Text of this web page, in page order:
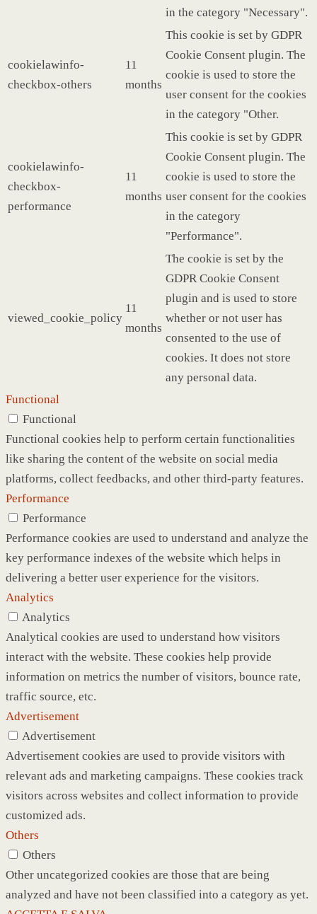
in the category "Necessary".
cookielawinfo-
checkbox-others
11
months
This cookie is set by GDPR
Cookie Consent plugin. The
cookie is used to store the
user consent for the cookies
in the category "Other.
cookielawinfo-
checkbox-
performance
11
months
This cookie is set by GDPR
Cookie Consent plugin. The
cookie is used to store the
user consent for the cookies
in the category
"Performance".
viewed_cookie_policy
11
months
The cookie is set by the
GDPR Cookie Consent
plugin and is used to store
whether or not user has
consented to the use of
cookies. It does not store
any personal data.
Functional
Functional
Functional cookies help to perform certain functionalities
like sharing the content of the website on social media
platforms, collect feedbacks, and other third-party features.
Performance
Performance
Performance cookies are used to understand and analyze the
key performance indexes of the website which helps in
delivering a better user experience for the visitors.
Analytics
Analytics
Analytical cookies are used to understand how visitors
interact with the website. These cookies help provide
information on metrics the number of visitors, bounce rate,
traffic source, etc.
Advertisement
Advertisement
Advertisement cookies are used to provide visitors with
relevant ads and marketing campaigns. These cookies track
visitors across websites and collect information to provide
customized ads.
Others
Others
Other uncategorized cookies are those that are being
analyzed and have not been classified into a category as yet.